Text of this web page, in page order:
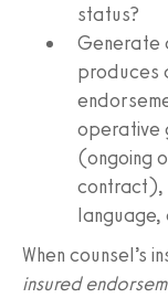
status?
Generate
produces
operative
(ongoing
contract),
When counsel’s
insured